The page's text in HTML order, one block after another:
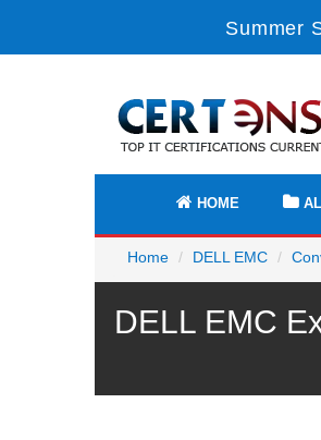
Summer
HOME
Home DELL EMC
DELL EMC